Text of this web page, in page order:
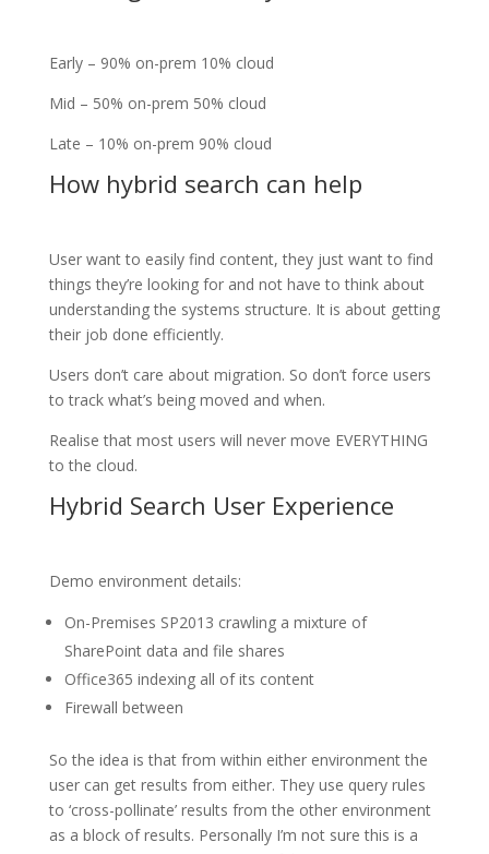
Early – 90% on-prem 10% cloud
Mid – 50% on-prem 50% cloud
Late – 10% on-prem 90% cloud
How hybrid search can help
User want to easily find content, they just want to find
things they’re looking for and not have to think about
understanding the systems structure. It is about getting
their job done efficiently.
Users don’t care about migration. So don’t force users
to track what’s being moved and when.
Realise that most users will never move EVERYTHING
to the cloud.
Hybrid Search User Experience
Demo environment details:
On-Premises SP2013 crawling a mixture of
SharePoint data and file shares
Office365 indexing all of its content
Firewall between
So the idea is that from within either environment the
user can get results from either. They use query rules
to ‘cross-pollinate’ results from the other environment
as a block of results. Personally I’m not sure this is a